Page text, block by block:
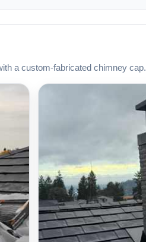
a custom-fabricated chimney cap.